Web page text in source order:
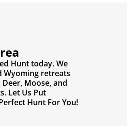
Hunt today. We
Wyoming retreats
Moose, and
Let Us Put
Hunt For You!